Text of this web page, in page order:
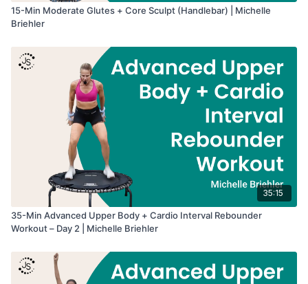
15-Min Moderate Glutes + Core Sculpt (Handlebar) | Michelle
Briehler
35:15
35-Min Advanced Upper Body + Cardio Interval Rebounder
Workout – Day 2 | Michelle Briehler